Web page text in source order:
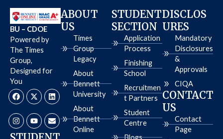
BU – CDOE
Powered by
The Times
Group,
Designed for
You
F
a
c
e
b
o
o
X
-
t
w
i
t
t
L
i
n
k
e
d
i
I
n
s
t
a
g
r
Y
o
u
t
u
b
e
E
n
v
e
l
o
p
ABOUT
US
Times
Group
Legacy
About
Bennett
University
About
Bennett
Online
STUDENT
SECTION
Application
Process
Finishing
School
Recruitmen
t Partners
Student
Centre
Blogs
DISCLOS
URES
Mandatory
Disclosures
&
Approvals
CIQA
CONTACT
US
Contact
Page